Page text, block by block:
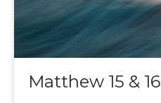
Matthew 15 & 16